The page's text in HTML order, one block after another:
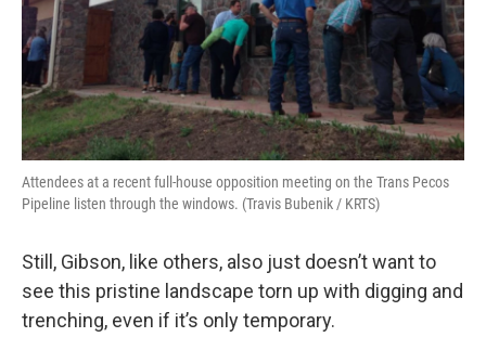
Attendees at a recent full-house opposition meeting on the Trans Pecos
Pipeline listen through the windows. (Travis Bubenik / KRTS)
Still, Gibson, like others, also just doesn’t want to
see this pristine landscape torn up with digging and
trenching, even if it’s only temporary.